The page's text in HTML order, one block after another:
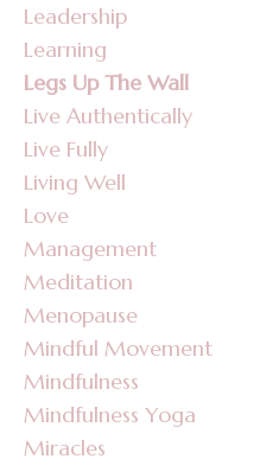
Leadership
Learning
Legs Up The Wall
Live Authentically
Live Fully
Living Well
Love
Management
Meditation
Menopause
Mindful Movement
Mindfulness
Mindfulness Yoga
Miracles